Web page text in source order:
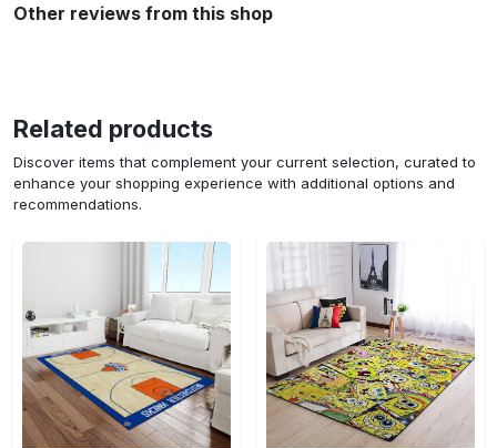
Other reviews from this shop
Related products
Discover items that complement your current selection, curated to
enhance your shopping experience with additional options and
recommendations.